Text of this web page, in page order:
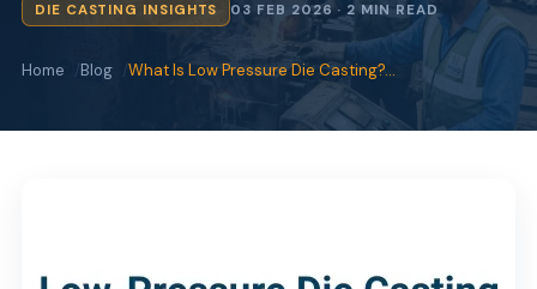
DIE CASTING INSIGHTS 03 FEB 2026· 2 MIN READ
Home Blog What Is Low Pressure Die Casting?…